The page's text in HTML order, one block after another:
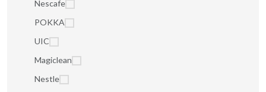
Nescafe
POKKA
UIC
Magiclean
Nestle